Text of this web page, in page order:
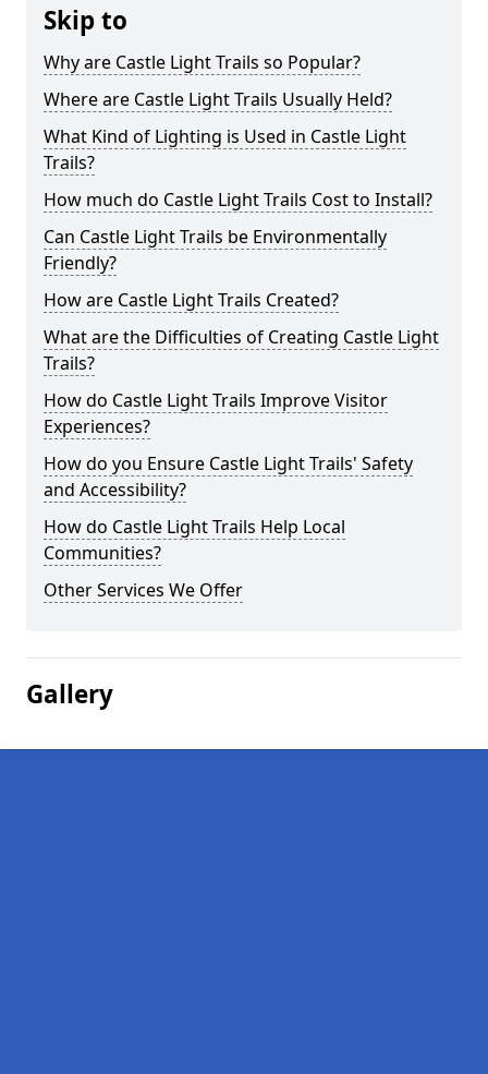
Skip to
Why are Castle Light Trails so Popular?
Where are Castle Light Trails Usually Held?
What Kind of Lighting is Used in Castle Light
Trails?
How much do Castle Light Trails Cost to Install?
Can Castle Light Trails be Environmentally
Friendly?
How are Castle Light Trails Created?
What are the Difficulties of Creating Castle Light
Trails?
How do Castle Light Trails Improve Visitor
Experiences?
How do you Ensure Castle Light Trails' Safety
and Accessibility?
How do Castle Light Trails Help Local
Communities?
Other Services We Offer
Gallery